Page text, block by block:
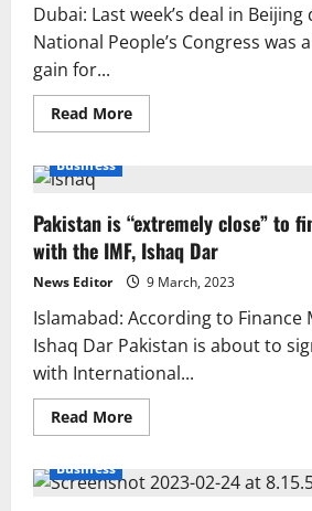
Dubai: Last week’s deal in
National People’s Congress was
gain for...
Read MoreRead
more
agree
to
get
back
together
tensions.
Business
Pakistan is “extremely close” to
with the IMF, Ishaq Dar
News Editor 9 March, 2023
Islamabad: According to
Ishaq Dar Pakistan is about to
with International...
Read MoreRead
more
is
“extremely
Business